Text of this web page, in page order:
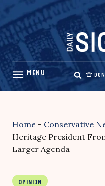
Skip
content
Home – Conservative
Heritage President
Larger Agenda
OPINION